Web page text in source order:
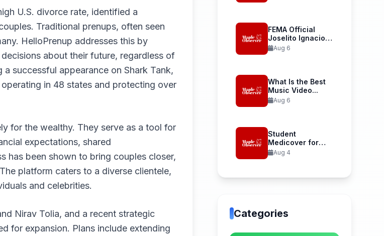
U.S. divorce rate, identified a
Traditional prenups, often seen
HelloPrenup addresses this by
about their future, regardless of
successful appearance on Shark Tank,
in 48 states and protecting over
for the wealthy. They serve as a tool for
expectations, shared
has been shown to bring couples closer,
platform caters to a diverse clientele,
and celebrities.
Nirav Tolia, and a recent strategic
for expansion. Plans include extending
FEMA Official
Joselito Ignacio
Confirmed as...
Aug 6
What Is the Best
Music Video...
Aug 6
Student
Medicover for
International
Aug 4
Categories